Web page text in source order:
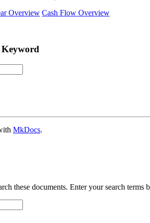
Overview Cash Flow Overview
MkDocs.
these documents. Enter your search terms